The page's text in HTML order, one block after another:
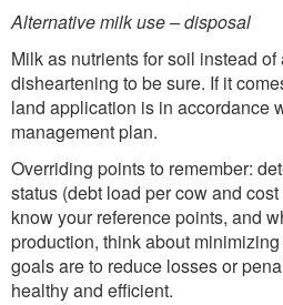
Alternative milk use – disposal
Milk as nutrients for soil instead
disheartening to be sure. If it
land application is in accordance
management plan.
Overriding points to remember:
status (debt load per cow and
know your reference points, and
production, think about
goals are to reduce losses or
healthy and efficient.